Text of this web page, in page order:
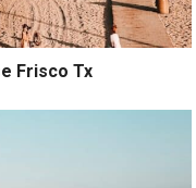
Frisco Tx